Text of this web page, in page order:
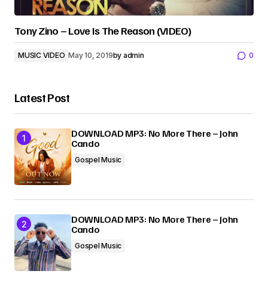
Tony Zino – Love Is The Reason (VIDEO)
MUSIC VIDEO May 10, 2019by admin 0
Latest Post
DOWNLOAD MP3: No More There – John
Cando
Gospel Music
DOWNLOAD MP3: No More There – John
Cando
Gospel Music